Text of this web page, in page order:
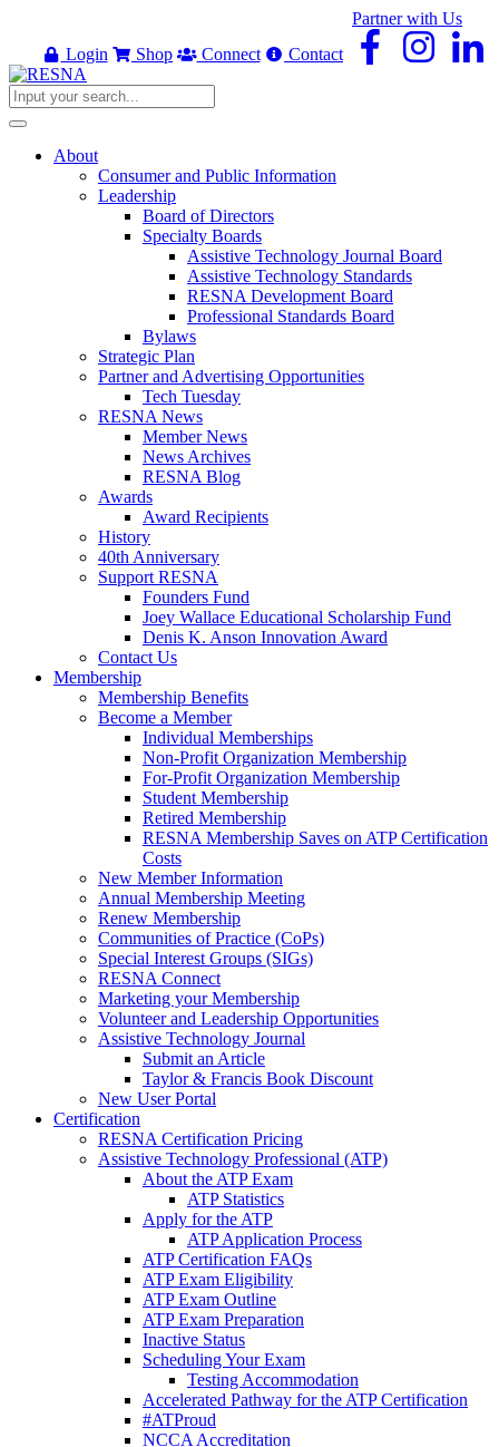
Partner with Us
Login
Shop Connect Contact
About
Consumer and Public Information
Leadership
Board of Directors
Specialty Boards
Assistive Technology Journal Board
Assistive Technology Standards
RESNA Development Board
Professional Standards Board
Bylaws
Strategic Plan
Partner and Advertising Opportunities
Tech Tuesday
RESNA News
Member News
News Archives
RESNA Blog
Awards
Award Recipients
History
40th Anniversary
Support RESNA
Founders Fund
Joey Wallace Educational Scholarship Fund
Denis K. Anson Innovation Award
Contact Us
Membership
Membership Benefits
Become a Member
Individual Memberships
Non-Profit Organization Membership
For-Profit Organization Membership
Student Membership
Retired Membership
RESNA Membership Saves on ATP Certification
Costs
New Member Information
Annual Membership Meeting
Renew Membership
Communities of Practice (CoPs)
Special Interest Groups (SIGs)
RESNA Connect
Marketing your Membership
Volunteer and Leadership Opportunities
Assistive Technology Journal
Submit an Article
Taylor & Francis Book Discount
New User Portal
Certification
RESNA Certification Pricing
Assistive Technology Professional (ATP)
About the ATP Exam
ATP Statistics
Apply for the ATP
ATP Application Process
ATP Certification FAQs
ATP Exam Eligibility
ATP Exam Outline
ATP Exam Preparation
Inactive Status
Scheduling Your Exam
Testing Accommodation
Accelerated Pathway for the ATP Certification
#ATProud
NCCA Accreditation